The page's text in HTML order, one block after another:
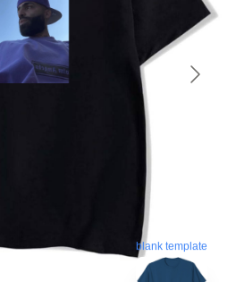
blank template